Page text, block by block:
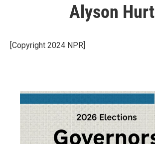
Alyson Hurt
[Copyright 2024 NPR]